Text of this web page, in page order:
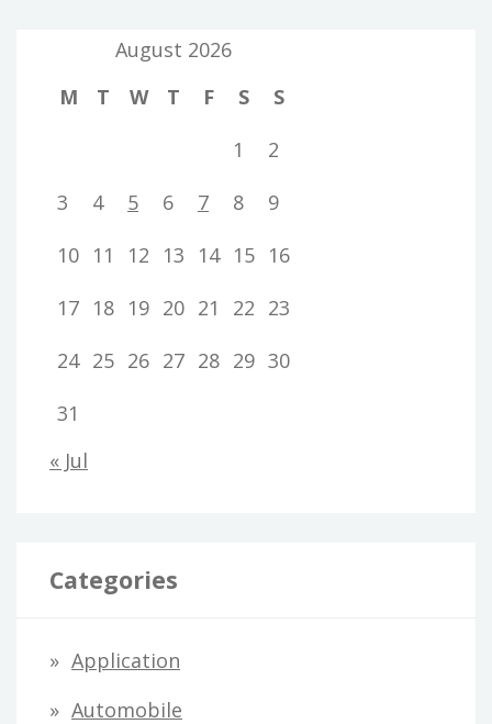
August 2026
M
T W T F S
S
1
2
3
4 5 6 7 8
9
10 11 12 13 14 15 16
17 18 19 20 21 22 23
24 25 26 27 28 29 30
31
« Jul
Categories
Application
Automobile